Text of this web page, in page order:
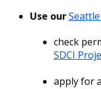
Use our
check
SDCI
apply for